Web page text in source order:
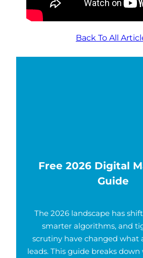
Back To All
Free 2026 Digital
Guide
The 2026 landscape has
smarter algorithms, and
scrutiny have changed what
leads. This guide breaks down